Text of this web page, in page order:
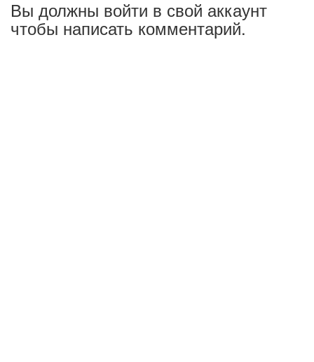
Вы должны войти в свой аккаунт
чтобы написать комментарий.